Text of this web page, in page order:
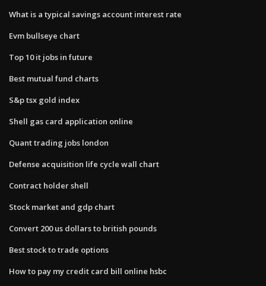
What is a typical savings account interest rate
Evm bullseye chart
Top 10 it jobs in future
Best mutual fund charts
S&p tsx gold index
Shell gas card application online
Quant trading jobs london
Defense acquisition life cycle wall chart
Contract holder shell
Stock market and gdp chart
Convert 200 us dollars to british pounds
Best stock to trade options
How to pay my credit card bill online hsbc